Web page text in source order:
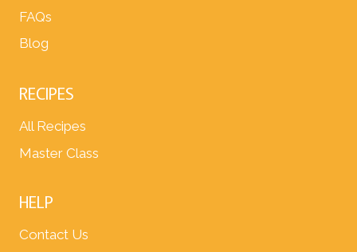
FAQs
Blog
RECIPES
All Recipes
Master Class
HELP
Contact Us